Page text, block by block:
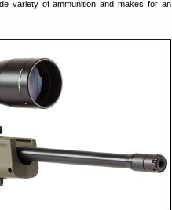
variety of ammunition and makes for an